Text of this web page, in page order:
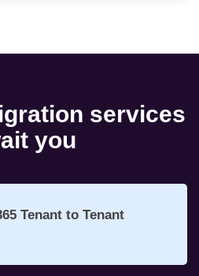
services
you
Tenant to Tenant